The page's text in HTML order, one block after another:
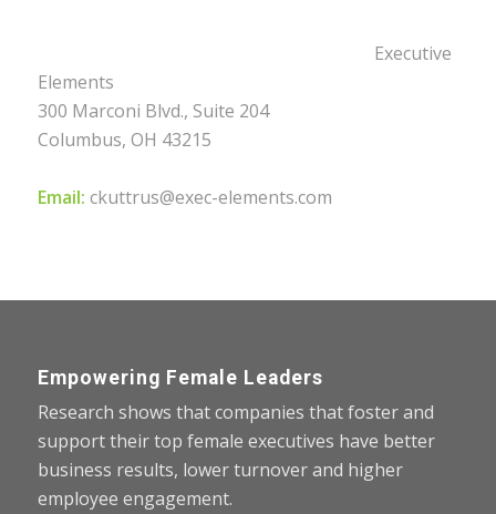
Executive
Elements
300 Marconi Blvd., Suite 204
Columbus, OH 43215
Email: ckuttrus@exec-elements.com
Empowering Female Leaders
Research shows that companies that foster and
support their top female executives have better
business results, lower turnover and higher
employee engagement.